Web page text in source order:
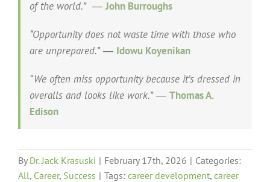
of the world.”―John Burroughs
“Opportunity does not waste time with those who
are unprepared.”― Idowu Koyenikan
“We often miss opportunity because it’s dressed in
overalls and looks like work.”― Thomas A.
Edison
By Dr. Jack Krasuski | February 17th, 2026 | Categories:
All, Career, Success | Tags: career development, career